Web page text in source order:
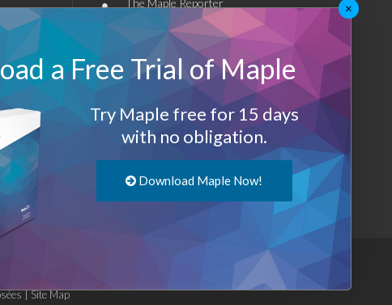
• The Maple Reporter
Autres offres par e-mail
Maplesoft Membership
Log-Out
|Site Map
×
a Free Trial of Maple
Try Maple free for 15 days
with no obligation.
Download Maple Now!